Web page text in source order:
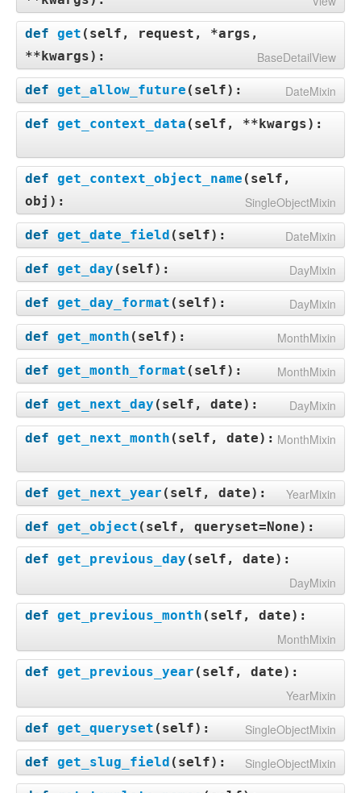
def get ( self, request, *args,
**kwargs): BaseDetailView
def get_allow_future ( self): DateMixin
def get_context_data ( self, **kwargs):
def get_context_object_name ( self,
obj ): SingleObjectMixin
def get_date_field ( self): DateMixin
def get_day ( self): DayMixin
def get_day_format ( self): DayMixin
def get_month ( self): MonthMixin
def get_month_format ( self): MonthMixin
def get_next_day ( self, date): DayMixin
def get_next_month ( self, date): MonthMixin
def get_next_year ( self, date): YearMixin
def get_object ( self, queryset=None):
def get_previous_day ( self, date):
DayMixin
def get_previous_month ( self, date):
MonthMixin
def get_previous_year ( self, date):
YearMixin
def get_queryset ( self): SingleObjectMixin
def get_slug_field ( self): SingleObjectMixin